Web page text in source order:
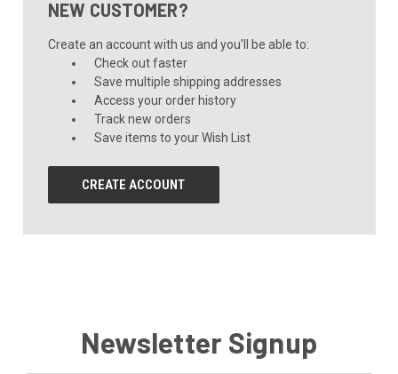
NEW CUSTOMER?
Create an account with us and you'll be able to:
Check out faster
Save multiple shipping addresses
Access your order history
Track new orders
Save items to your Wish List
CREATE ACCOUNT
Newsletter Signup